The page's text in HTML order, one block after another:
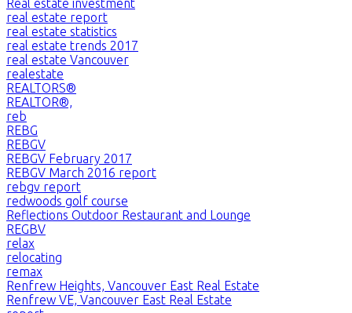
Real estate investment
real estate report
real estate statistics
real estate trends 2017
real estate Vancouver
realestate
REALTORS®
REALTOR®,
reb
REBG
REBGV
REBGV February 2017
REBGV March 2016 report
rebgv report
redwoods golf course
Reflections Outdoor Restaurant and Lounge
REGBV
relax
relocating
remax
Renfrew Heights, Vancouver East Real Estate
Renfrew VE, Vancouver East Real Estate